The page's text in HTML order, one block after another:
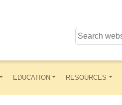
EDUCATION RESOURCES